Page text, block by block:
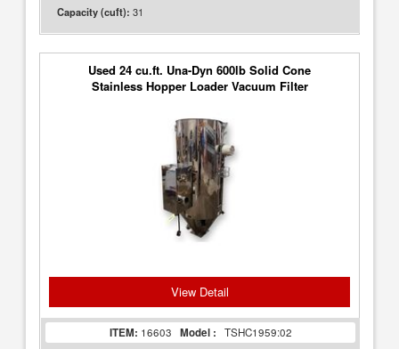
Capacity (cuft): 31
Used 24 cu.ft. Una-Dyn 600lb Solid Cone
Stainless Hopper Loader Vacuum Filter
View Detail
ITEM: 16603 Model : TSHC1959:02